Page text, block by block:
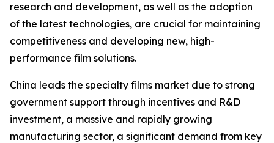
research and development, as well as the adoption
of the latest technologies, are crucial for maintaining
competitiveness and developing new, high-
performance film solutions.
China leads the specialty films market due to strong
government support through incentives and R&D
investment, a massive and rapidly growing
manufacturing sector, a significant demand from key